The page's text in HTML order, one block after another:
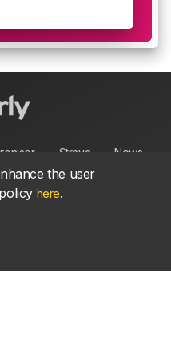
Strava News
Contact
the user
here.